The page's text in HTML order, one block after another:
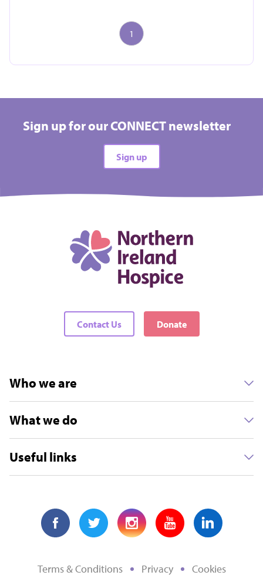
1
All difficulties
All locations
There are no events matching your filters
Sign up for our CONNECT newsletter
Sign up
Contact Us Donate
Who we are
What we do
Useful links
Terms & Conditions Privacy Cookies